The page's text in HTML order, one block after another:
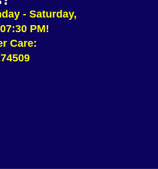
- Saturday,
PM!
Care: